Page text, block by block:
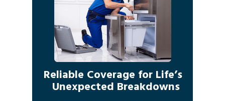
Reliable Coverage for Life’s
Unexpected Breakdowns